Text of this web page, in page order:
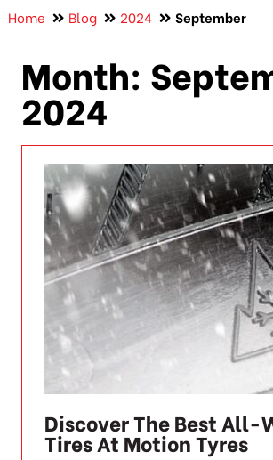
Home Blog 2024 September
Month:
2024
Discover The Best All-
Tires At Motion Tyres